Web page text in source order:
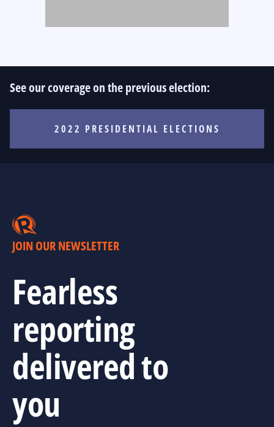
See our coverage on the previous election:
2022 PRESIDENTIAL ELECTIONS
JOIN OUR NEWSLETTER
Fearless
reporting
delivered to
you